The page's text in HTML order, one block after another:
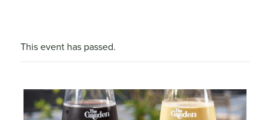
This event has passed.